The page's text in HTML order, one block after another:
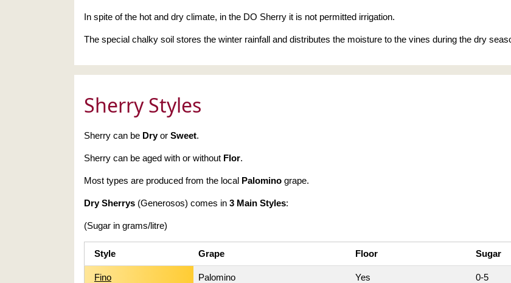
In spite of the hot and dry climate, in the DO Sherry it is not permitted irrigation.
The special chalky soil stores the winter rainfall and distributes the moisture to the vines during the dry
Sherry Styles
Sherry can be Dryor Sweet.
Sherry can be aged with or without Flor.
Most types are produced from the local Palomino grape.
Dry Sherrys (Generosos) comes in 3 Main Styles:
(Sugar in grams/litre)
Style Grape Floor Sugar
Fino Palomino Yes 0-5